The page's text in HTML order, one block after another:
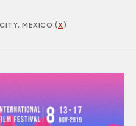
MEXICO (X)